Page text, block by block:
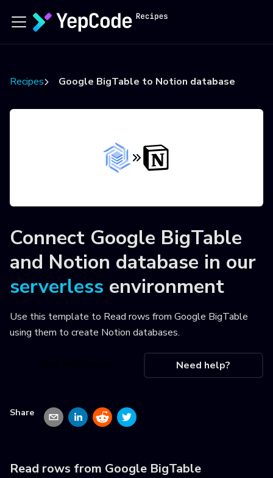
Recipes Google BigTable to Notion database
Connect Google BigTable
and Notion database in our
serverless environment
Use this template to Read rows from Google BigTable
using them to create Notion databases.
Need help?
Share
Read rows from Google BigTable